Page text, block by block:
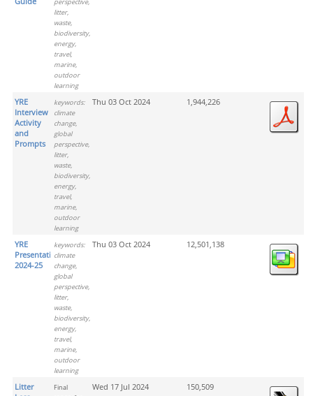
litter,
waste,
biodiversity,
energy,
travel,
marine,
outdoor
learning
YRE
Interview
Activity
and
Prompts
keywords:
climate
change,
global
perspective,
litter,
waste,
biodiversity,
energy,
travel,
marine,
outdoor
learning
Thu 03 Oct 2024 1,944,226
YRE
Presentation
2024-25
keywords:
climate
change,
global
perspective,
litter,
waste,
biodiversity,
energy,
travel,
marine,
outdoor
learning
Thu 03 Oct 2024 12,501,138
Litter
Final
Wed 17 Jul 2024 150,509